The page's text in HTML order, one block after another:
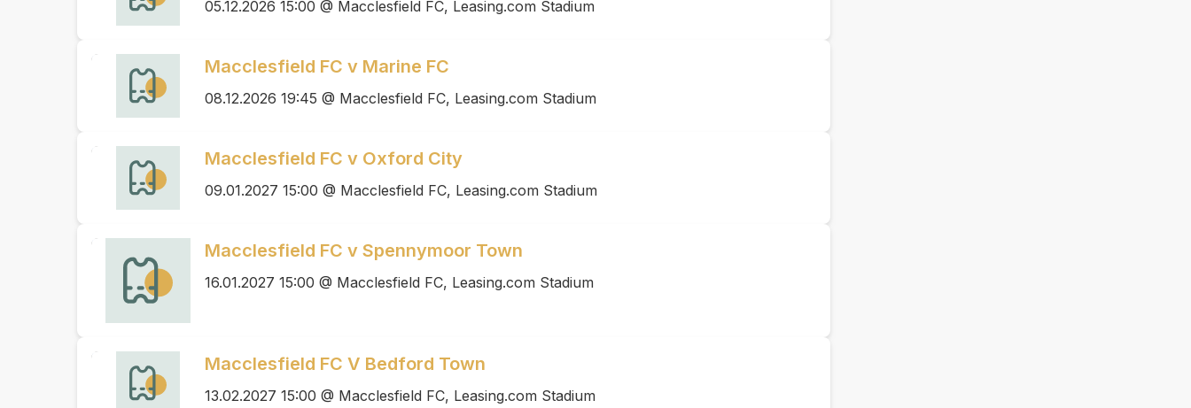
05.12.2026 15:00 @ Macclesfield FC, Leasing.com Stadium
Macclesfield FC v Marine FC
08.12.2026 19:45 @ Macclesfield FC, Leasing.com Stadium
Macclesfield FC v Oxford City
09.01.2027 15:00 @ Macclesfield FC, Leasing.com Stadium
Macclesfield FC v Spennymoor Town
16.01.2027 15:00 @ Macclesfield FC, Leasing.com Stadium
Macclesfield FC V Bedford Town
13.02.2027 15:00 @ Macclesfield FC, Leasing.com Stadium